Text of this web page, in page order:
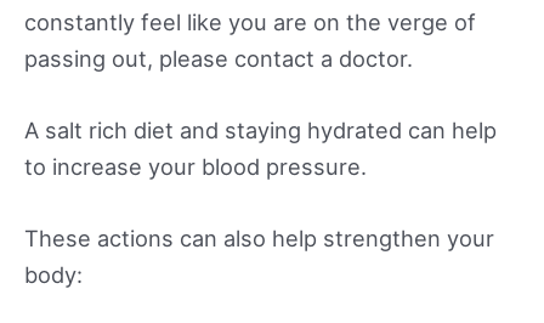
constantly feel like you are on the verge of
passing out, please contact a doctor.
A salt rich diet and staying hydrated can help
to increase your blood pressure.
These actions can also help strengthen your
body: